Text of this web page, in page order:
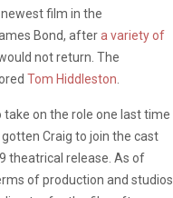
film in the
Bond, aftera variety of
not return. The
Tom Hiddleston
take on the role one last time
Craig to join the cast
theatrical release. As of
of production and studios